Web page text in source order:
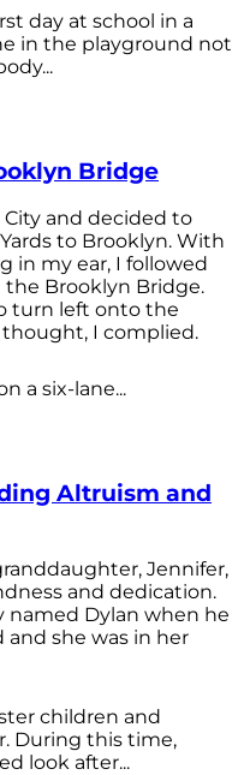
day at school in a
in the playground not
Bridge
and decided to
to Brooklyn. With
in my ear, I followed
Brooklyn Bridge.
turn left onto the
I complied.
a six-lane...
Altruism and
Jennifer,
and dedication.
named Dylan when he
and she was in her
children and
During this time,
look after...